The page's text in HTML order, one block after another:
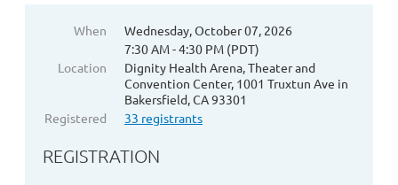
When
Wednesday, October 07, 2026
7:30 AM - 4:30 PM (PDT)
Location
Dignity Health Arena, Theater and
Convention Center, 1001 Truxtun Ave in
Bakersfield, CA 93301
Registered
33 registrants
REGISTRATION